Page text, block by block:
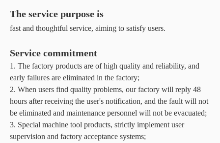
The service purpose is
fast and thoughtful service, aiming to satisfy users.
Service commitment
1. The factory products are of high quality and reliability, and
early failures are eliminated in the factory;
2. When users find quality problems, our factory will reply 48
hours after receiving the user's notification, and the fault will not
be eliminated and maintenance personnel will not be evacuated;
3. Special machine tool products, strictly implement user
supervision and factory acceptance systems;